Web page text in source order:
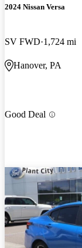
2024 Nissan Versa
SV FWD 1,724 mi
Hanover, PA
Good Deal